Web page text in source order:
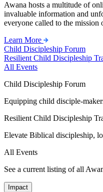
Awana hosts a multitude of
invaluable information and
everyone called to the mission
Learn More
Child Discipleship Forum
Resilient Child Discipleship
All Events
Child Discipleship Forum
Equipping child disciple-
Resilient Child Discipleship
Elevate Biblical discipleship,
All Events
See a current listing of all
Impact